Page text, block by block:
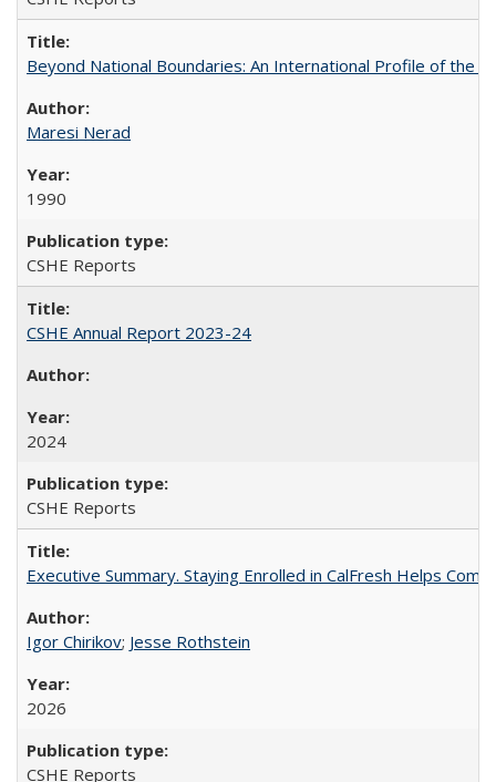
Beyond National Boundaries: An International Profile of the
Maresi Nerad
1990
CSHE Reports
CSHE Annual Report 2023-24
2024
CSHE Reports
Executive Summary. Staying Enrolled in CalFresh Helps
Igor Chirikov; Jesse Rothstein
2026
CSHE Reports